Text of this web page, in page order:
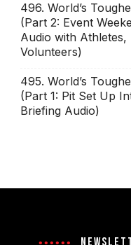
496. World’s
(Part 2: Event
Audio with Athletes,
Volunteers)
495. World’s
(Part 1: Pit Set Up
Briefing Audio)